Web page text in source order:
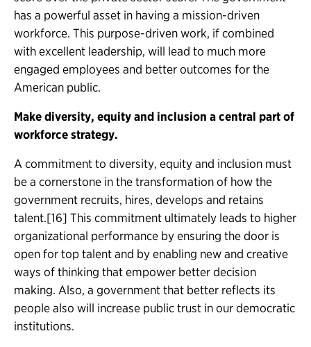
has a powerful asset in having a mission-driven
workforce. This purpose-driven work, if combined
with excellent leadership, will lead to much more
engaged employees and better outcomes for the
American public.
Make diversity, equity and inclusion a central part of
workforce strategy.
A commitment to diversity, equity and inclusion must
be a cornerstone in the transformation of how the
government recruits, hires, develops and retains
talent.[16] This commitment ultimately leads to higher
organizational performance by ensuring the door is
open for top talent and by enabling new and creative
ways of thinking that empower better decision
making. Also, a government that better reflects its
people also will increase public trust in our democratic
institutions.